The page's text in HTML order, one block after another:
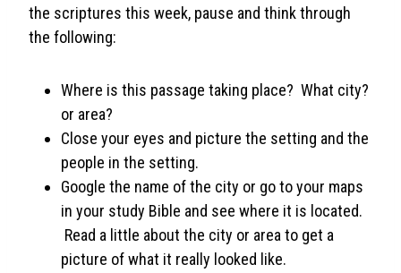
the scriptures this week, pause and think through
the following:
Where is this passage taking place? What city?
or area?
Close your eyes and picture the setting and the
people in the setting.
Google the name of the city or go to your maps
in your study Bible and see where it is located.
Read a little about the city or area to get a
picture of what it really looked like.